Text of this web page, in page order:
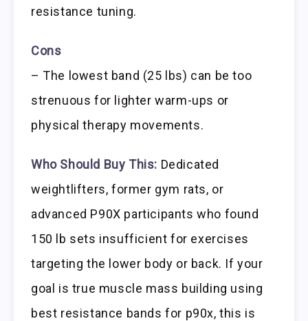
resistance tuning.
Cons
– The lowest band (25 lbs) can be too
strenuous for lighter warm-ups or
physical therapy movements.
Who Should Buy This: Dedicated
weightlifters, former gym rats, or
advanced P90X participants who found
150 lb sets insufficient for exercises
targeting the lower body or back. If your
goal is true muscle mass building using
best resistance bands for p90x, this is